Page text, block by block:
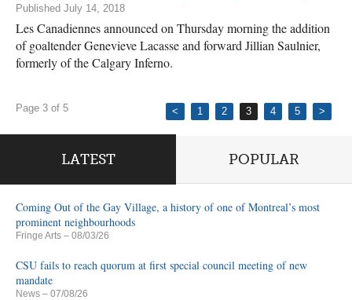
Published July 14, 2018
Les Canadiennes announced on Thursday morning the addition
of goaltender Genevieve Lacasse and forward Jillian Saulnier,
formerly of the Calgary Inferno.
Page 3 of 5 < 1 2 3 4 5 >
LATEST POPULAR
Coming Out of the Gay Village, a history of one of Montreal’s most
prominent neighbourhoods
Fringe Arts – 08/03/26
CSU fails to reach quorum at first special council meeting of new
mandate
News – 07/08/26